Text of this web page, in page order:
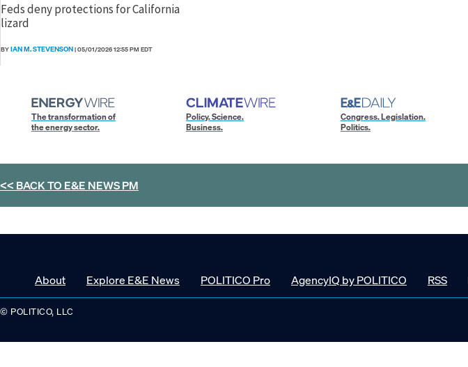
Feds deny protections for California
lizard
BYIAN M. STEVENSON|05/01/2026 12:55 PM EDT
The transformation of
the energy sector.
Policy. Science.
Business.
Congress. Legislation.
Politics.
<< BACK TOE&E NEWS PM
About Explore E&E News POLITICO Pro AgencyIQ by POLITICO RSS
© POLITICO, LLC